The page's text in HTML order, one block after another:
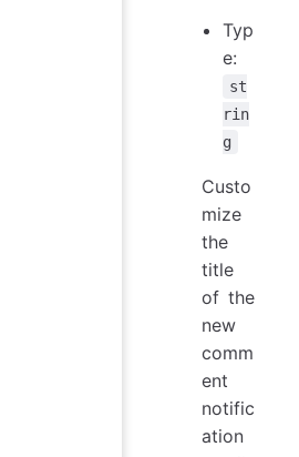
Typ
e:
st
rin
g
Custo
mize
the
title
of the
new
comm
ent
notific
ation